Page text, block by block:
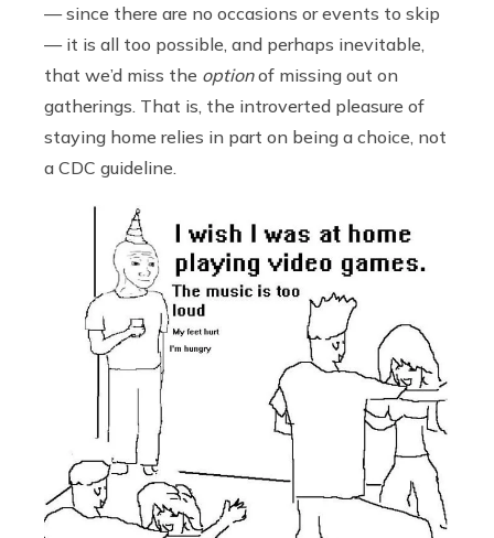
— since there are no occasions or events to skip
— it is all too possible, and perhaps inevitable,
that we’d miss the optionof missing out on
gatherings. That is, the introverted pleasure of
staying home relies in part on being a choice, not
a CDC guideline.